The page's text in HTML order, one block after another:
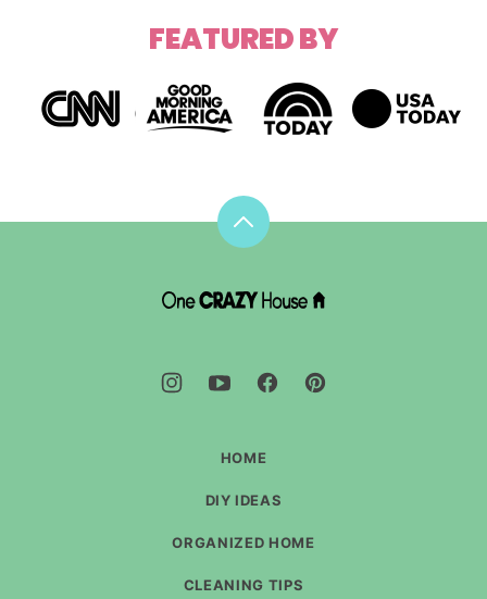
FEATURED BY
Back
DIY
-
One
HOME
DIY IDEAS
ORGANIZED HOME
CLEANING TIPS